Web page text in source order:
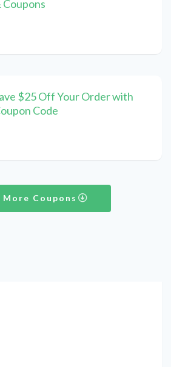
Coupons
$25 Off Your Order with
Code
More Coupons